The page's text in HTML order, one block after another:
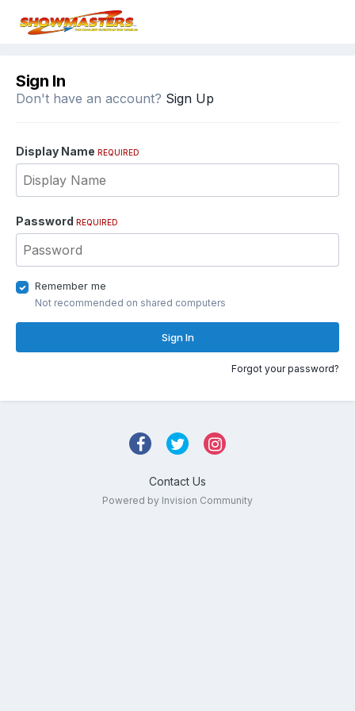
Sign In
Don't have an account? Sign Up
Display Name REQUIRED
Password REQUIRED
Remember me
Not recommended on shared computers
Sign In
Forgot your password?
Contact Us
Powered by Invision Community